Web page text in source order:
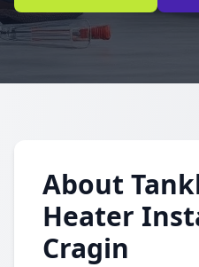
About
Heater
Cragin